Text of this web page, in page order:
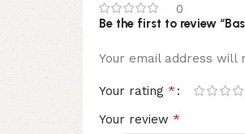
0
Be the first to review
Your email address will
Your rating *
Your review *